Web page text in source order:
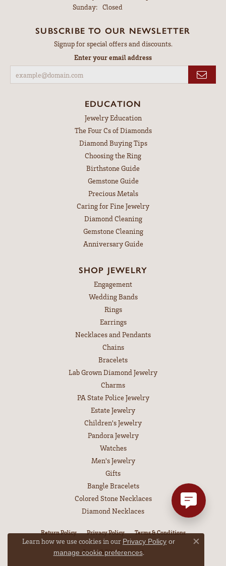
Sunday: Closed
SUBSCRIBE TO OUR NEWSLETTER
Signup for special offers and discounts.
Enter your email address
EDUCATION
Jewelry Education
The Four Cs of Diamonds
Diamond Buying Tips
Choosing the Ring
Birthstone Guide
Gemstone Guide
Precious Metals
Caring for Fine Jewelry
Diamond Cleaning
Gemstone Cleaning
Anniversary Guide
SHOP JEWELRY
Engagement
Wedding Bands
Rings
Earrings
Necklaces and Pendants
Chains
Bracelets
Lab Grown Diamond Jewelry
Charms
PA State Police Jewelry
Estate Jewelry
Children's Jewelry
Pandora Jewelry
Watches
Men's Jewelry
Gifts
Bangle Bracelets
Colored Stone Necklaces
Diamond Necklaces
Return Policy Privacy Policy Terms & Conditions
Accessibility Statement
Learn how we use cookies in our Privacy Policy or
manage cookie preferences.
Close